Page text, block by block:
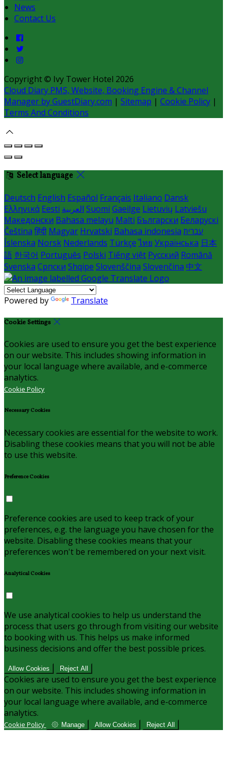
News
Contact Us
Copyright © Ivy Tower Hotel 2026
Cloud Diary PMS, Website, Booking Engine & Channel
Manager by GuestDiary.com | Sitemap | Cookie Policy |
Terms And Conditions
Select language
Deutsch English Español Français Italiano Dansk
Ελληνικά Eesti العربية Suomi Gaeilge Lietuvių Latviešu
Македонски Bahasa melayu Malti Български Беларускі
Čeština हिंदी Magyar Hrvatski Bahasa indonesia עברית
Íslenska Norsk Nederlands Türkçe ไทย Українська 日本
語 한국어 Português Polski Tiếng việt Русский Română
Svenska Српски Shqipe Slovenščina Slovenčina 中文
Powered by Translate
Cookie Settings
Cookies are used to ensure you get the best experience
on our website. This includes showing information in
your local language where available, and e-commerce
analytics.
Cookie Policy
Necessary Cookies
Necessary cookies are essential for the website to work.
Disabling these cookies means that you will not be able
to use this website.
Preference Cookies
Preference cookies are used to keep track of your
preferences, e.g. the language you have chosen for the
website. Disabling these cookies means that your
preferences won't be remembered on your next visit.
Analytical Cookies
We use analytical cookies to help us understand the
process that users go through from visiting our website
to booking with us. This helps us make informed
business decisions and offer the best possible prices.
Allow Cookies Reject All
Cookies are used to ensure you get the best experience
on our website. This includes showing information in
your local language where available, and e-commerce
analytics.
Cookie Policy Manage Allow Cookies Reject All